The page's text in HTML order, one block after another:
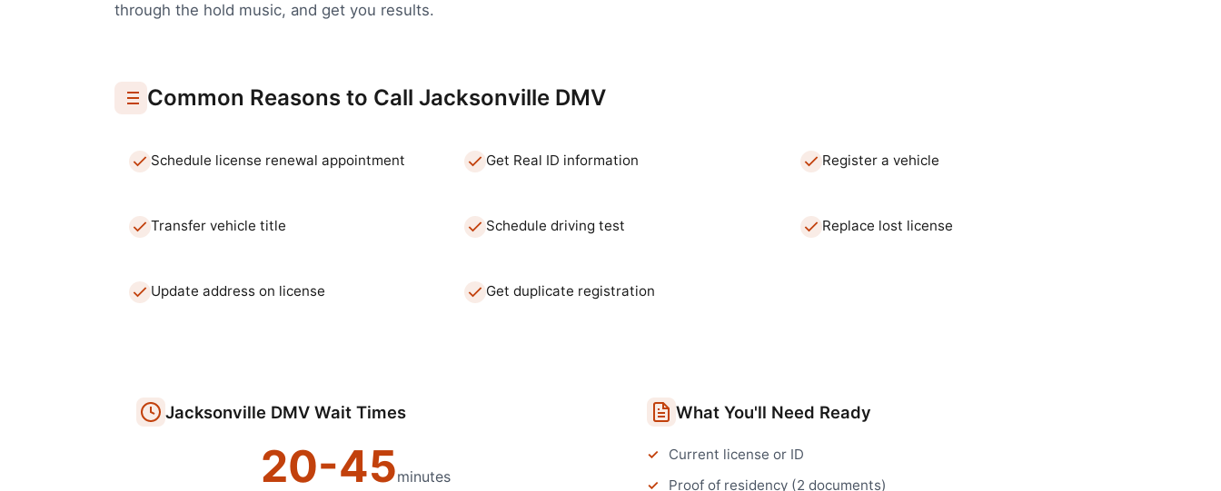
through the hold music, and get you results.
Common Reasons to Call Jacksonville DMV
Schedule license renewal appointment Get Real ID information Register a vehicle
Transfer vehicle title Schedule driving test Replace lost license
Update address on license Get duplicate registration
Jacksonville DMV Wait Times
20-45minutes
What You'll Need Ready
Current license or ID
Proof of residency (2 documents)